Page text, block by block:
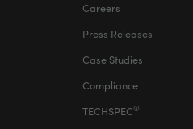
Careers
Press Releases
Case Studies
Compliance
TECHSPEC®